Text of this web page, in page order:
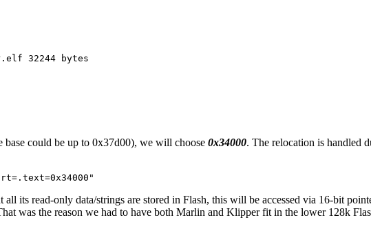
32244 bytes
could be up to 0x37d00), we will choose 0x34000. The relocation is handled
its read-only data/strings are stored in Flash, this will be accessed via 16-bit
was the reason we had to have both Marlin and Klipper fit in the lower 128k